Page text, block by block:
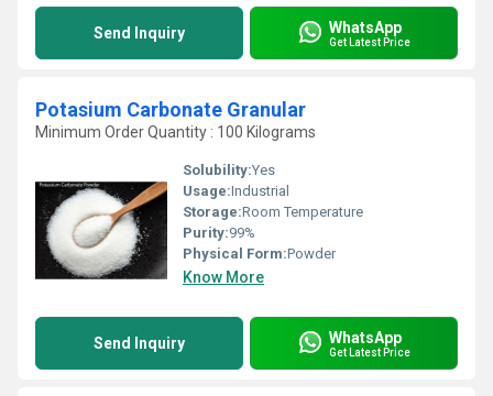
Send Inquiry WhatsApp
Get Latest Price
Potasium Carbonate Granular
Minimum Order Quantity : 100 Kilograms
Solubility:Yes
Usage:Industrial
Storage:Room Temperature
Purity:99%
Physical Form:Powder
Know More
Send Inquiry WhatsApp
Get Latest Price